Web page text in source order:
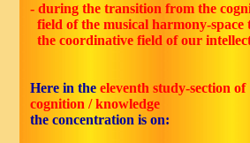
- during the transition from the
field of the musical harmony-space
the coordinative field of our
Here in the eleventh study-section of
cognition / knowledge
the concentration is on: